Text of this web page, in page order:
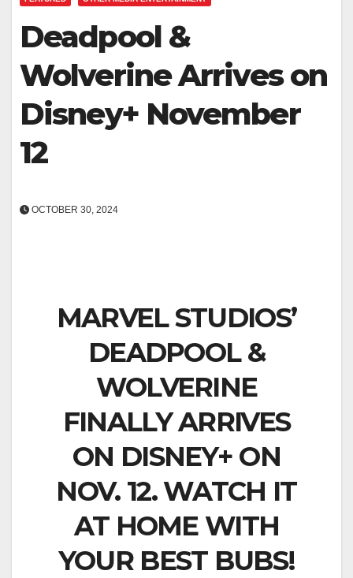
Deadpool &
Wolverine Arrives on
Disney+ November
12
OCTOBER 30, 2024
MARVEL STUDIOS’
DEADPOOL &
WOLVERINE
FINALLY ARRIVES
ON DISNEY+ ON
NOV. 12. WATCH IT
AT HOME WITH
YOUR BEST BUBS!